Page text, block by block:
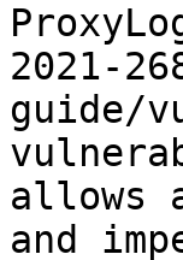
2021-
guide/
allows
and